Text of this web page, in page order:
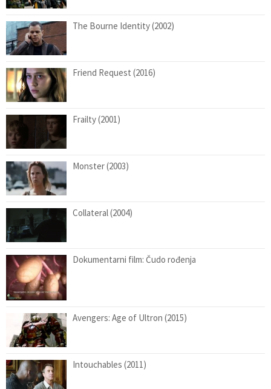
The Bourne Identity (2002)
Friend Request (2016)
Frailty (2001)
Monster (2003)
Collateral (2004)
Dokumentarni film: Čudo rođenja
Avengers: Age of Ultron (2015)
Intouchables (2011)